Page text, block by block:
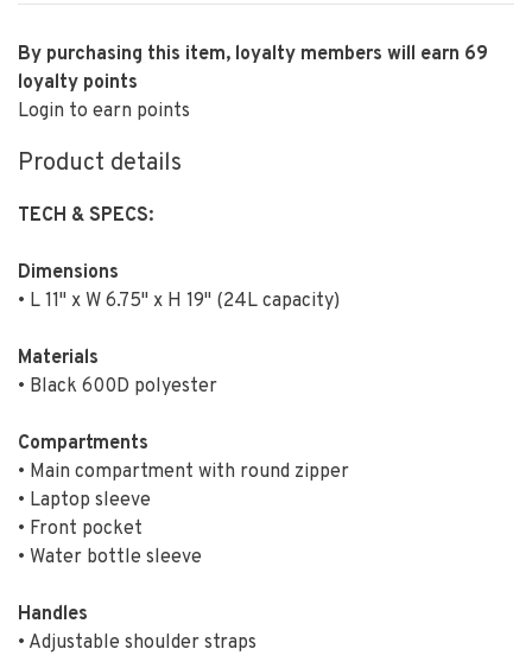
By purchasing this item, loyalty members will earn 69
loyalty points
Login to earn points
Product details
TECH & SPECS:
Dimensions
• L 11" x W 6.75" x H 19" (24L capacity)
Materials
• Black 600D polyester
Compartments
• Main compartment with round zipper
• Laptop sleeve
• Front pocket
• Water bottle sleeve
Handles
• Adjustable shoulder straps